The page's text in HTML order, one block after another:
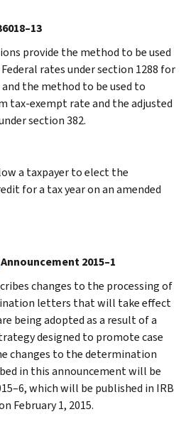
provide the method to be used
rates under section 1288 for
the method to be used to
tax-exempt rate and the adjusted
section 382.
a taxpayer to elect the
for a tax year on an amended
Announcement 2015–1
changes to the processing of
letters that will take effect
being adopted as a result of a
designed to promote case
changes to the determination
in this announcement will be
which will be published in IRB
February 1, 2015.